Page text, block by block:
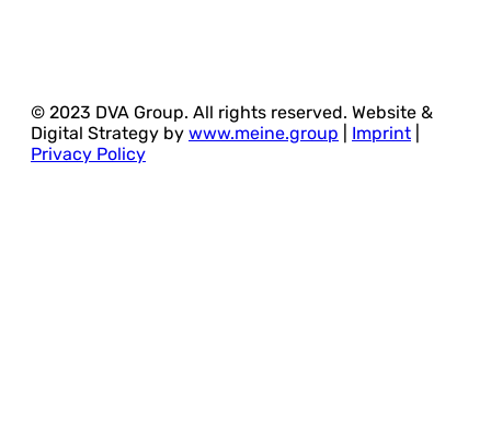
© 2023 DVA Group. All rights reserved. Website &
Digital Strategy by www.meine.group Imprint
Privacy Policy